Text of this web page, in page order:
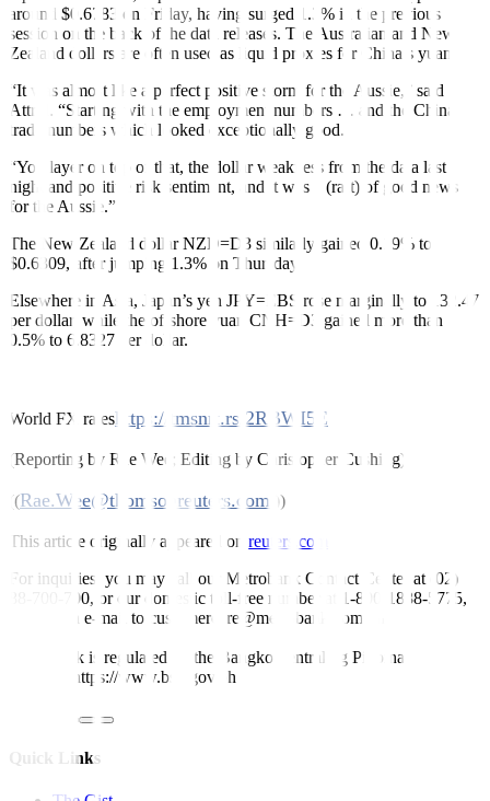
around $0.6783 on Friday, having surged 1.3% in the previous
session on the back of the data releases. The Australian and New
Zealand dollars are often used as liquid proxies for China’s yuan.
“It was almost like a perfect positive storm for the Aussie,” said
Attrill. “Starting with the employment numbers … and the China
trade numbers which looked exceptionally good.
“You layer on top of that, the dollar weaknes s from the data last
night and positive risk sentiment, and it was a (raft) of good news
for the Aussie.”
The New Zealand dollarNZD=D3 similarly gained 0.19% to
$0.6309, after jumping 1.3% on Thursday.
Elsewhere in Asia, Japan’s yen JPY=EBS rose marginally to 132.47
per dollar, while the offshore yuan CNH=D3 gained more than
0.5% to 6.8327 per dollar.
World FX rateshttps://tmsnrt.rs/2RBWI5E
(Reporting by Rae Wee; Editing by Christopher Cushing)
((Rae.Wee@thomsonreuters.com ;))
This article originally appeared on reuters.com
For inquiries, you may call our Metrobank Contact Center at (02)
88-700-700, or our domestic toll-free number at 1-800-1888-5775,
or send an e-mail to customercare@metrobank.com.ph
Metrobank is regulated by the Bangko Sentral ng Pilipinas
Website: https://www.bsp.gov.ph
Quick Links